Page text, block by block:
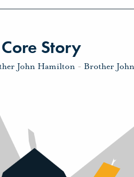
Story
John Hamilton - Brother